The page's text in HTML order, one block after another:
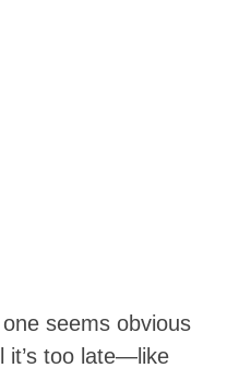
seems obvious
it’s too late—like